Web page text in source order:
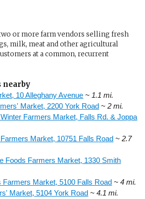
or more farm vendors selling fresh
milk, meat and other agricultural
at a common, recurrent
nearby
10 Alleghany Avenue ~ 1.1 mi.
Market, 2200 York Road ~ 2 mi.
Farmers Market, Falls Rd. & Joppa
Market, 10751 Falls Road ~ 2.7
Foods Farmers Market, 1330 Smith
Market, 5100 Falls Road ~ 4 mi.
Market, 5104 York Road ~ 4.1 mi.